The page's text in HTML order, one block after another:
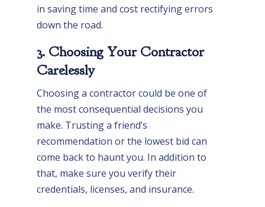
in saving time and cost rectifying errors
down the road.
3. Choosing Your Contractor
Carelessly
Choosing a contractor could be one of
the most consequential decisions you
make. Trusting a friend’s
recommendation or the lowest bid can
come back to haunt you. In addition to
that, make sure you verify their
credentials, licenses, and insurance.